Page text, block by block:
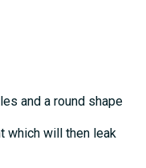
and a round shape
which will then leak